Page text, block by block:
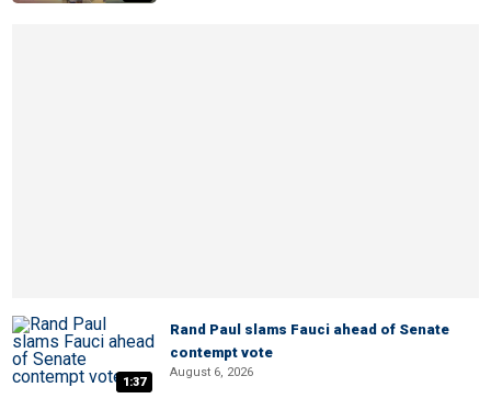
1:37
Rand Paul slams Fauci ahead of Senate
contempt vote
August 6, 2026